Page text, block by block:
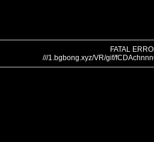
FATAL
///1.bgbong.xyz/VR/gif/